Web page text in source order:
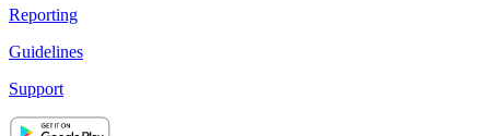
Reporting
Guidelines
Support